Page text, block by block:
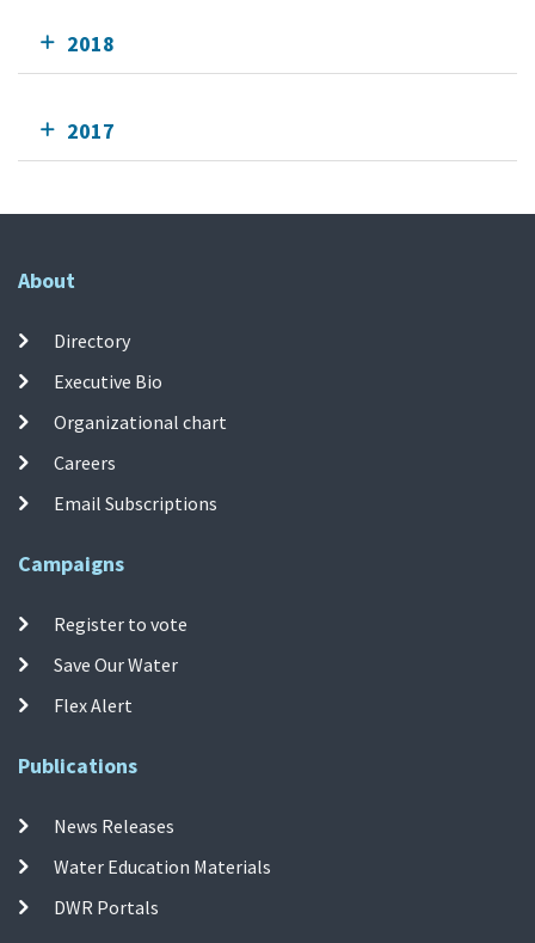
2018
2017
About
Directory
Executive Bio
Organizational chart
Careers
Email Subscriptions
Campaigns
Register to vote
Save Our Water
Flex Alert
Publications
News Releases
Water Education Materials
DWR Portals